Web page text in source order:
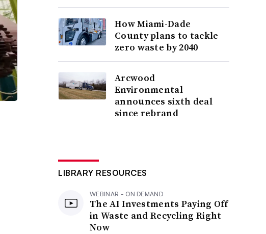
How Miami-Dade
County plans to tackle
zero waste by 2040
Arcwood
Environmental
announces sixth deal
since rebrand
LIBRARY RESOURCES
WEBINAR - ON DEMAND
The AI Investments Paying Off
in Waste and Recycling Right
Now